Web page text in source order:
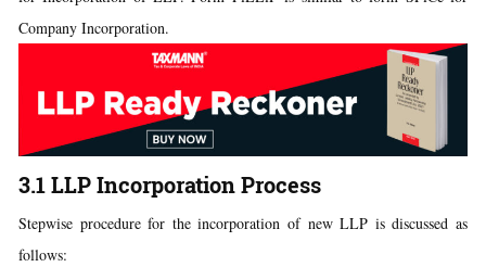
Company Incorporation.
3.1 LLP Incorporation Process
Stepwise procedure for the incorporation of new LLP is discussed as
follows: